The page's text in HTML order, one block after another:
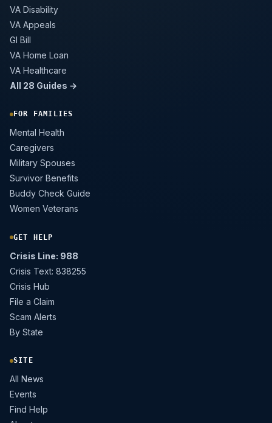
VA Disability
VA Appeals
GI Bill
VA Home Loan
VA Healthcare
All 28 Guides →
FOR FAMILIES
Mental Health
Caregivers
Military Spouses
Survivor Benefits
Buddy Check Guide
Women Veterans
GET HELP
Crisis Line: 988
Crisis Text: 838255
Crisis Hub
File a Claim
Scam Alerts
By State
SITE
All News
Events
Find Help